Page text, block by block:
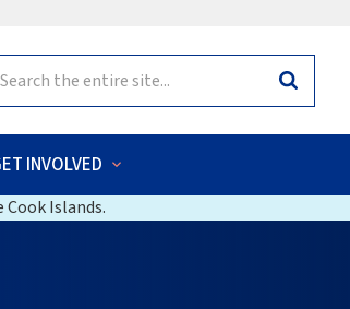
for:
Search
INVOLVED
Islands.